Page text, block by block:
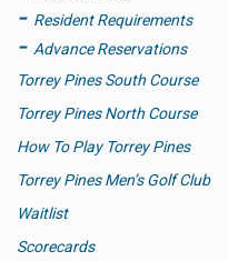
Resident Requirements
Advance Reservations
Torrey Pines South Course
Torrey Pines North Course
How To Play Torrey Pines
Torrey Pines Men’s Golf Club
Waitlist
Scorecards